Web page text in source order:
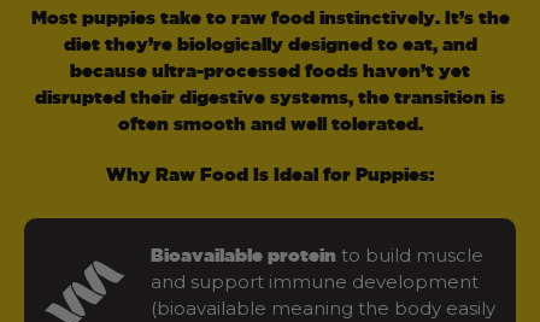
Most puppies take to raw food instinctively. It’s the
diet they’re biologically designed to eat, and
because ultra-processed foods haven’t yet
disrupted their digestive systems, the transition is
often smooth and well tolerated.
Why Raw Food Is Ideal for Puppies:
Bioavailable protein to build muscle
and support immune development
(bioavailable meaning the body easily